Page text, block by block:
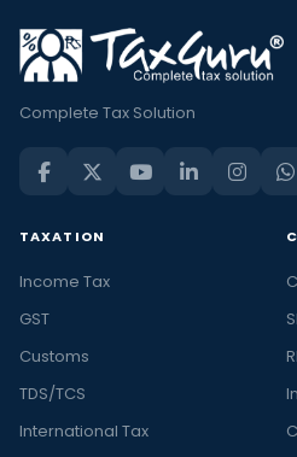
Complete Tax Solution
TAXATION
Income Tax
GST
Customs
TDS/TCS
International Tax